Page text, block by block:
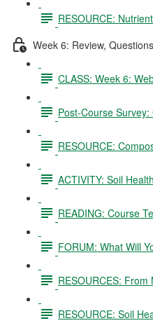
RESOURCE:
Week 6: Review,
CLASS: Week 6:
Post-Course
RESOURCE:
ACTIVITY: Soil
READING: Course
FORUM: What Will
RESOURCES: From
RESOURCE: Soil